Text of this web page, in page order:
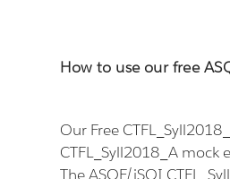
How to use our free
Our Free
CTFL_Syll2018_A mock
The ASQF/iSQI